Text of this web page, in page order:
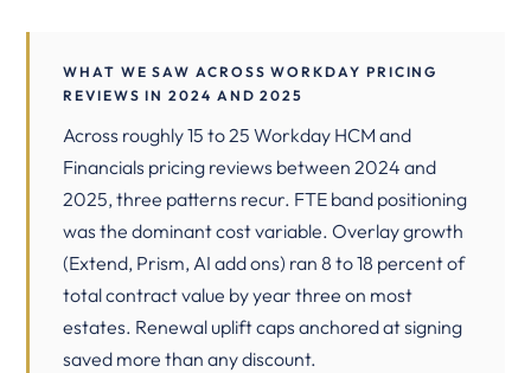
WHAT WE SAW ACROSS WORKDAY PRICING
REVIEWS IN 2024 AND 2025
Across roughly 15 to 25 Workday HCM and
Financials pricing reviews between 2024 and
2025, three patterns recur. FTE band positioning
was the dominant cost variable. Overlay growth
(Extend, Prism, AI add ons) ran 8 to 18 percent of
total contract value by year three on most
estates. Renewal uplift caps anchored at signing
saved more than any discount.